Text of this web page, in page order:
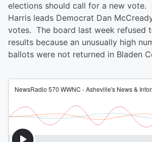
elections should call for a new vote.
Harris leads Democrat Dan
votes. The board last week refused
results because an unusually high
ballots were not returned in Bladen